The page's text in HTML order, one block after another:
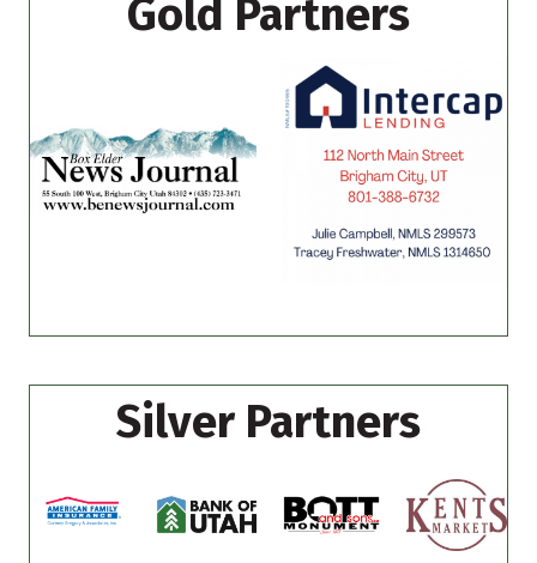
Gold Partners
Silver Partners